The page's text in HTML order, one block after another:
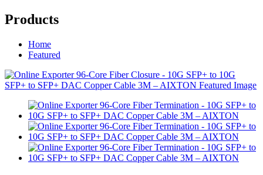
Products
Home
Featured